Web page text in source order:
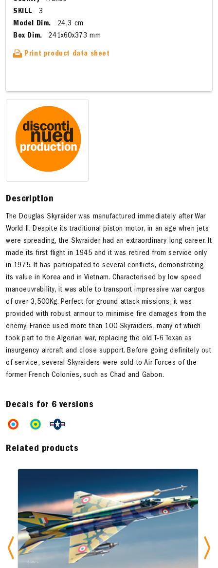
SKILL
3
Model Dim.
24,3 cm
Box Dim.
241x60x373 mm
Print product data sheet
Description
The Douglas Skyraider was manufactured immediately after War
World II. Despite its traditional piston motor, in an age when jets
were spreading, the Skyraider had an extraordinary long career. It
made its first flight in 1945 and it was retired from service only
in 1975. It has participated to several conflicts, demonstrating
its value in Korea and in Vietnam. Characterised by low speed
manoeuvrability, it was able to transport impressive war cargos
of over 3,500Kg. Perfect for ground attack missions, it was
provided with robust armour to minimise fire damages from the
enemy. France used more than 100 Skyraiders, many of which
took part to the Algerian war, replacing the old T-6 Texan as
insurgency aircraft and close support. Before going definitely out
of service, several Skyraiders were sold to Air Forces of the
former French Colonies, such as Chad and Gabon.
Decals for 6 versions
Related products